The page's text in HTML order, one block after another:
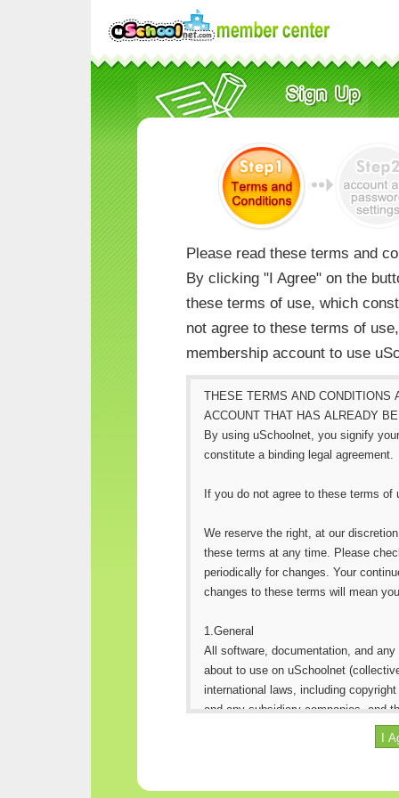
Please read these terms and
By clicking "I Agree" on the
these terms of use, which
not agree to these terms of
membership account to use